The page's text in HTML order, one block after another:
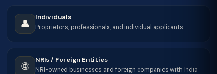
👤
Individuals
Proprietors, professionals, and individual applicants.
🌐
NRIs / Foreign Entities
NRI-owned businesses and foreign companies with India